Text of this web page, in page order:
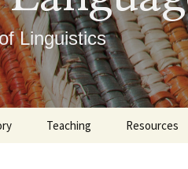
Linguistics
Teaching Resources